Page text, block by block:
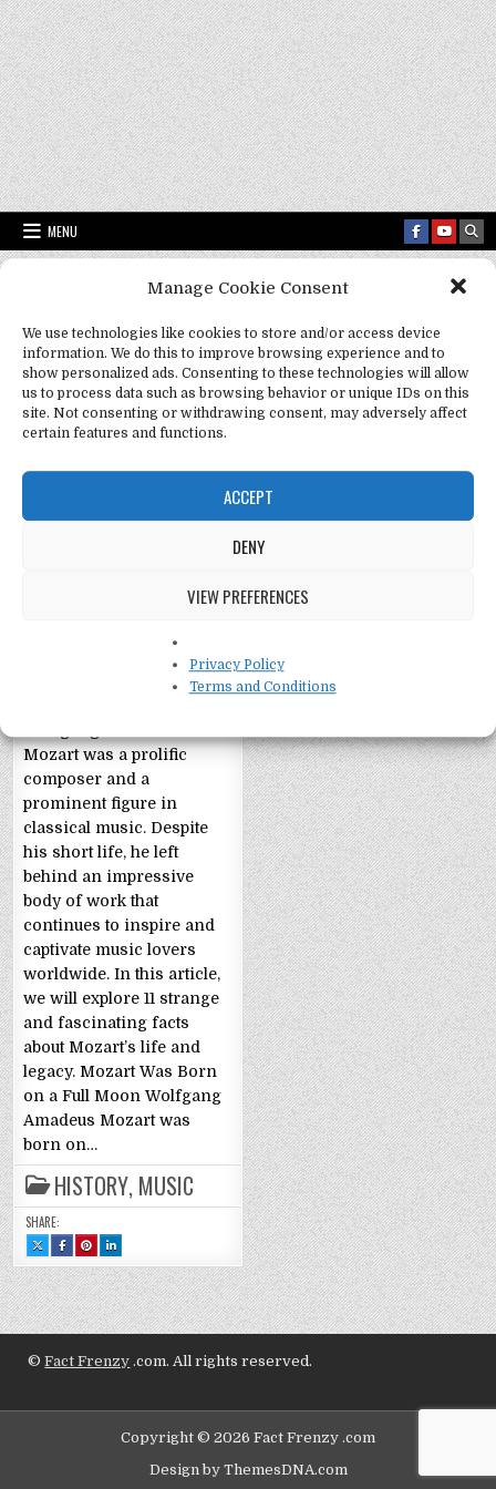
Manage Cookie Consent
We use technologies like cookies to store and/or access device
information. We do this to improve browsing experience and to
show personalized ads. Consenting to these technologies will allow
us to process data such as browsing behavior or unique IDs on this
site. Not consenting or withdrawing consent, may adversely affect
certain features and functions.
ACCEPT
DENY
VIEW PREFERENCES
Privacy Policy
Terms and Conditions
MENU
Mozart and pets
Tag:Mozart and pets
Mozart: 11 Facts
11 Facts about Wolfgang
Mozart was a prolific
composer and a
prominent figure in
classical music. Despite
his short life, he left
behind an impressive
body of work that
continues to inspire and
captivate music lovers
worldwide. In this article,
we will explore 11 strange
and fascinating facts
about Mozart’s life and
legacy. Mozart Was Born
on a Full Moon Wolfgang
Amadeus Mozart was
born on…
HISTORY, MUSIC
SHARE:
SHARE
THIS
ON
X
:
WOLFGANG
AMADEUS
MOZART:
11
SHARE
THIS
ON
FACEBOOK
:
WOLFGANG
AMADEUS
MOZART:
11
SHARE
THIS
ON
PINTEREST
:
WOLFGANG
AMADEUS
MOZART:
11
SHARE
THIS
ON
LINKEDIN
:
WOLFGANG
AMADEUS
MOZART:
11
©Fact Frenzy .com. All rights reserved.
Copyright © 2026 Fact Frenzy .com
Design by ThemesDNA.com